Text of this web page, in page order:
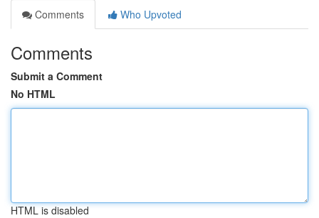
Comments
Who Upvoted
Comments
Submit a Comment
No HTML
HTML is disabled